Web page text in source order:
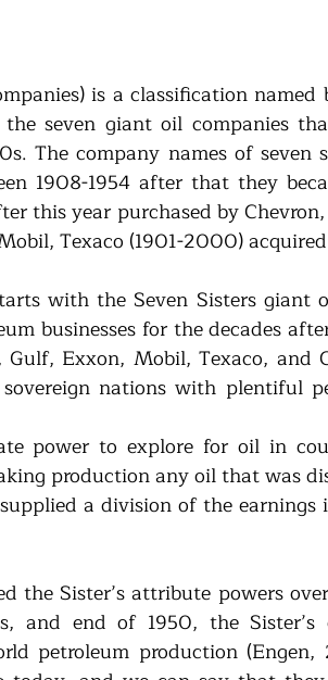
is a classification
seven giant oil companies
The company names of seven
1908-1954 after that they
this year purchased by
Texaco (1901-2000)
with the Seven Sisters giant
businesses for the decades
Exxon, Mobil, Texaco, and
nations with plentiful
power to explore for oil in
production any oil that was
a division of the
the Sister’s attribute powers
and end of 1950, the
petroleum production